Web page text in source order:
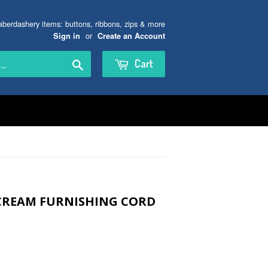
items: buttons, ribbons, zips & more
Sign in or Create an Account
Cart
FURNISHING CORD